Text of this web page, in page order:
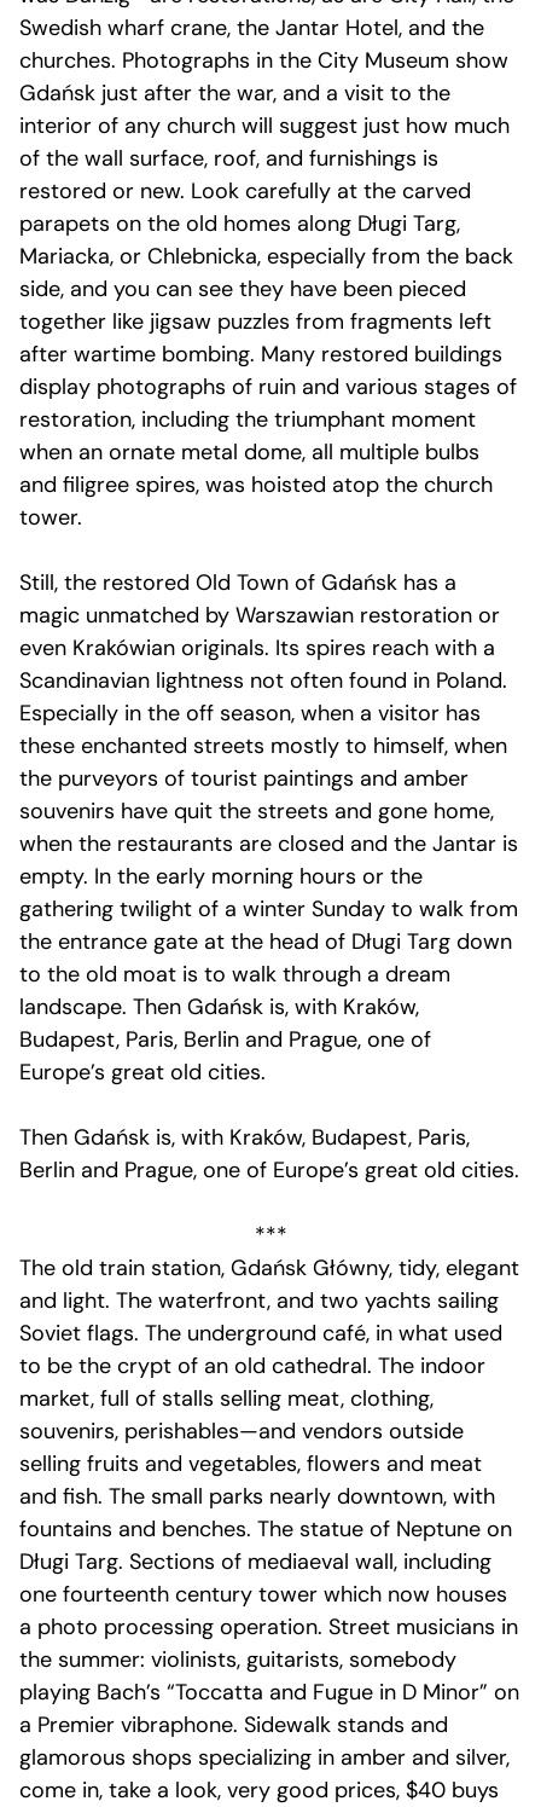
Swedish wharf crane, the Jantar Hotel, and the
churches. Photographs in the City Museum show
Gdańsk just after the war, and a visit to the
interior of any church will suggest just how much
of the wall surface, roof, and furnishings is
restored or new. Look carefully at the carved
parapets on the old homes along Długi Targ,
Mariacka, or Chlebnicka, especially from the back
side, and you can see they have been pieced
together like jigsaw puzzles from fragments left
after wartime bombing. Many restored buildings
display photographs of ruin and various stages of
restoration, including the triumphant moment
when an ornate metal dome, all multiple bulbs
and filigree spires, was hoisted atop the church
tower.
Still, the restored Old Town of Gdańsk has a
magic unmatched by Warszawian restoration or
even Krakówian originals. Its spires reach with a
Scandinavian lightness not often found in Poland.
Especially in the off season, when a visitor has
these enchanted streets mostly to himself, when
the purveyors of tourist paintings and amber
souvenirs have quit the streets and gone home,
when the restaurants are closed and the Jantar is
empty. In the early morning hours or the
gathering twilight of a winter Sunday to walk from
the entrance gate at the head of Długi Targ down
to the old moat is to walk through a dream
landscape. Then Gdańsk is, with Kraków,
Budapest, Paris, Berlin and Prague, one of
Europe’s great old cities.
Then Gdańsk is, with Kraków, Budapest, Paris,
Berlin and Prague, one of Europe’s great old cities.
***
The old train station, Gdańsk Główny, tidy, elegant
and light. The waterfront, and two yachts sailing
Soviet flags. The underground café, in what used
to be the crypt of an old cathedral. The indoor
market, full of stalls selling meat, clothing,
souvenirs, perishables—and vendors outside
selling fruits and vegetables, flowers and meat
and fish. The small parks nearly downtown, with
fountains and benches. The statue of Neptune on
Długi Targ. Sections of mediaeval wall, including
one fourteenth century tower which now houses
a photo processing operation. Street musicians in
the summer: violinists, guitarists, somebody
playing Bach’s “Toccatta and Fugue in D Minor” on
a Premier vibraphone. Sidewalk stands and
glamorous shops specializing in amber and silver,
come in, take a look, very good prices, $40 buys